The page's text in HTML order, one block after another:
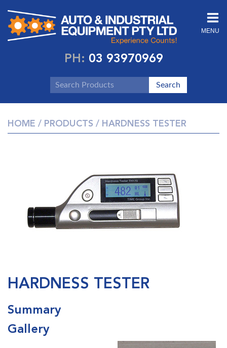
MENU
PH: 03 93970969
HOME / PRODUCTS / HARDNESS TESTER
HARDNESS TESTER
Summary
Gallery